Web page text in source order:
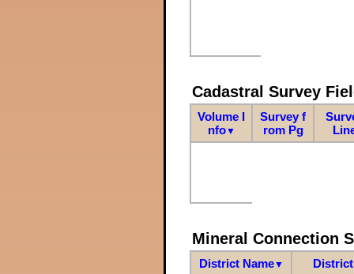
Cadastral Survey
Volume I
nfo▼
Survey f
rom Pg
Mineral Connection
District Name▼